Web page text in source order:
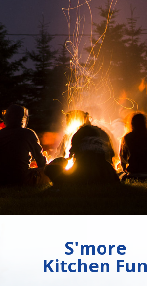
S'more
Kitchen Fun